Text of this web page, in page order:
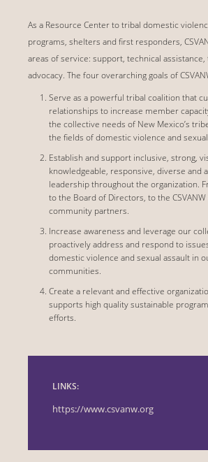
As a Resource Center to tribal domestic
programs, shelters and first responders,
areas of service: support, technical
advocacy. The four overarching goals of
Serve as a powerful tribal coalition that
relationships to increase member
the collective needs of New Mexico’s
the fields of domestic violence and
Establish and support inclusive, strong,
knowledgeable, responsive, diverse and
leadership throughout the organization.
to the Board of Directors, to the
community partners.
Increase awareness and leverage our
proactively address and respond to
domestic violence and sexual assault in
communities.
Create a relevant and effective
supports high quality sustainable
efforts.
LINKS:
https://www.csvanw.org